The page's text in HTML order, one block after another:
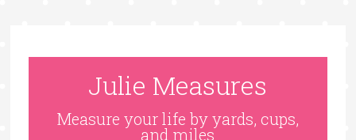
Julie Measures
Measure your life by yards, cups,
and miles